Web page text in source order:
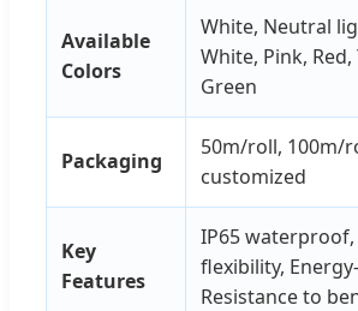
Available
Colors
White, Neutral
White, Pink, Red,
Green
Packaging
50m/roll, 100m/
customized
Key
Features
IP65
flexibility,
Resistance to